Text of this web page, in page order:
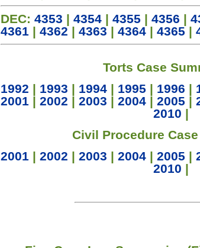
DEC: 4353 | 4354 | 4355 | 4356 |
4361 | 4362 | 4363 | 4364 | 4365 |
Torts Case
1992 | 1993 | 1994| 1995 | 1996 |
2001| 2002 | 2003 | 2004| 2005 |
2010 |
Civil Procedure
2001| 2002 | 2003 | 2004| 2005 |
2010 |